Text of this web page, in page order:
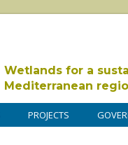
Wetlands for a
Mediterranean
PROJECTS